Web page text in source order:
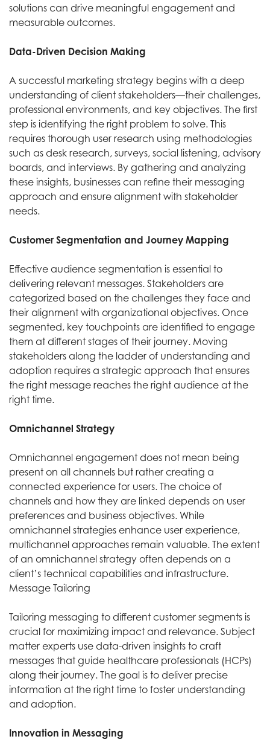
solutions can drive meaningful engagement and
measurable outcomes.
Data-Driven Decision Making
A successful marketing strategy begins with a deep
understanding of client stakeholders—their challenges,
professional environments, and key objectives. The first
step is identifying the right problem to solve. This
requires thorough user research using methodologies
such as desk research, surveys, social listening, advisory
boards, and interviews. By gathering and analyzing
these insights, businesses can refine their messaging
approach and ensure alignment with stakeholder
needs.
Customer Segmentation and Journey Mapping
Effective audience segmentation is essential to
delivering relevant messages. Stakeholders are
categorized based on the challenges they face and
their alignment with organizational objectives. Once
segmented, key touchpoints are identified to engage
them at different stages of their journey. Moving
stakeholders along the ladder of understanding and
adoption requires a strategic approach that ensures
the right message reaches the right audience at the
right time.
Omnichannel Strategy
Omnichannel engagement does not mean being
present on all channels but rather creating a
connected experience for users. The choice of
channels and how they are linked depends on user
preferences and business objectives. While
omnichannel strategies enhance user experience,
multichannel approaches remain valuable. The extent
of an omnichannel strategy often depends on a
client’s technical capabilities and infrastructure.
Message Tailoring
Tailoring messaging to different customer segments is
crucial for maximizing impact and relevance. Subject
matter experts use data-driven insights to craft
messages that guide healthcare professionals (HCPs)
along their journey. The goal is to deliver precise
information at the right time to foster understanding
and adoption.
Innovation in Messaging